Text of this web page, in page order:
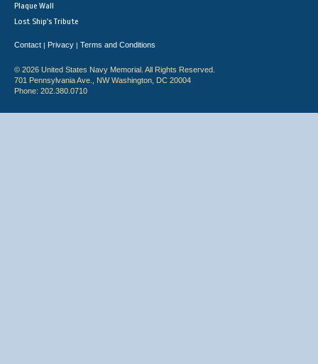
Plaque Wall
Lost Ship's Tribute
Contact | Privacy | Terms and Conditions
© 2026 United States Navy Memorial. All Rights Reserved.
701 Pennsylvania Ave., NW Washington, DC 20004
Phone: 202.380.0710